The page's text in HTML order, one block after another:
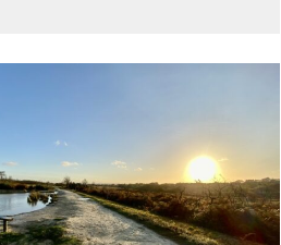
responds to Ofgem’s